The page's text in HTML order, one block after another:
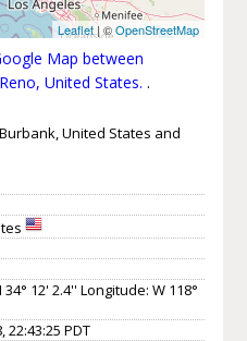
Leaflet| ©OpenStreetMap
Map between
United States. .
United States and
12' 2.4'' Longitude: W 118°
22:43:25 PDT